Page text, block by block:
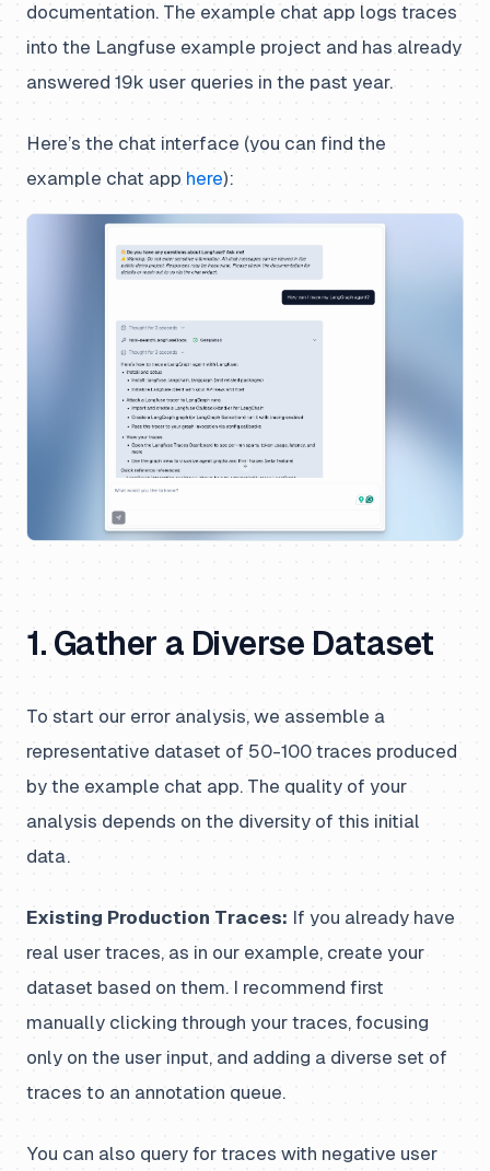
documentation. The example chat app logs traces
into the Langfuse example project and has already
answered 19k user queries in the past year.
Here’s the chat interface (you can find the
example chat app here):
1. Gather a Diverse Dataset
To start our error analysis, we assemble a
representative dataset of 50-100 traces produced
by the example chat app. The quality of your
analysis depends on the diversity of this initial
data.
Existing Production Traces: If you already have
real user traces, as in our example, create your
dataset based on them. I recommend first
manually clicking through your traces, focusing
only on the user input, and adding a diverse set of
traces to an annotation queue.
You can also query for traces with negative user